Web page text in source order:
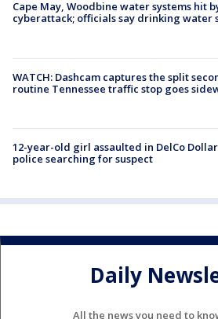
Cape May, Woodbine water systems hit
cyberattack; officials say drinking water
WATCH: Dashcam captures the split
routine Tennessee traffic stop goes
12-year-old girl assaulted in DelCo
police searching for suspect
Daily
All the news you need to